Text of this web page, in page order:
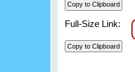
Full-Size Link: